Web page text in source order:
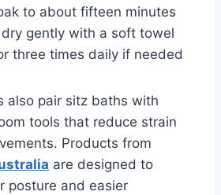
to about fifteen minutes
gently with a soft towel
three times daily if needed
also pair sitz baths with
tools that reduce strain
Products from
are designed to
posture and easier